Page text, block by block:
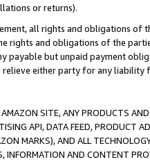
or returns).
all rights and obligations of
rights and obligations of the
payable but unpaid payment
either party for any
SITE, ANY PRODUCTS
API, DATA FEED, PRODUCT
MARKS), AND ALL
INFORMATION AND CONTENT